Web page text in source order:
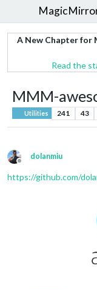
A New Chapter for
Read the
MMM-
Utilities 241 43
Offline
dolanmiu
https://github.com/